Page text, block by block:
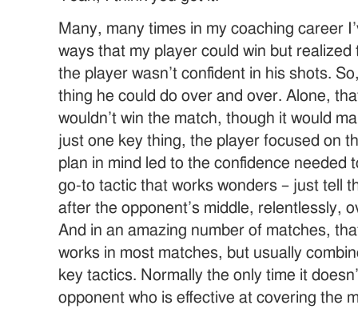
Many, many times in my coaching career
ways that my player could win but
the player wasn’t confident in his shots.
thing he could do over and over. Alone,
wouldn’t win the match, though it would
just one key thing, the player focused on
plan in mind led to the confidence needed
go-to tactic that works wonders – just tell
after the opponent’s middle, relentlessly,
And in an amazing number of matches,
works in most matches, but usually
key tactics. Normally the only time it
opponent who is effective at covering the